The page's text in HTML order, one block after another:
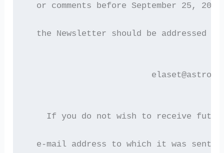
or comments before September 25,
the Newsletter should be addressed
If you do not wish to receive
e-mail address to which it was sent